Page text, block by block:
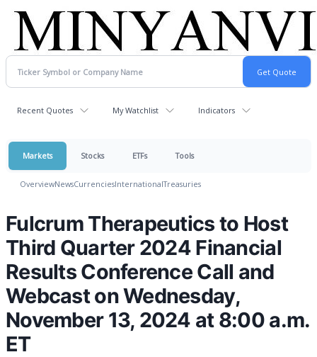
Recent Quotes My Watchlist Indicators
Markets Stocks ETFs Tools
OverviewNewsCurrenciesInternationalTreasuries
Fulcrum Therapeutics to Host
Third Quarter 2024 Financial
Results Conference Call and
Webcast on Wednesday,
November 13, 2024 at 8:00 a.m.
ET